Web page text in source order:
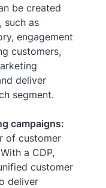
be created
such as
engagement
customers,
deliver
segment.
campaigns:
of customer
a CDP,
customer
deliver